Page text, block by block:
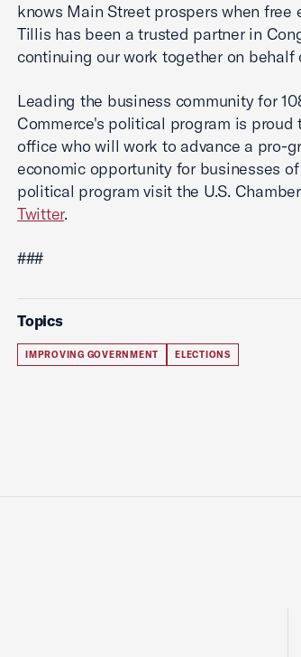
knows Main Street prospers when free
Tillis has been a trusted partner in
continuing our work together on behalf
Leading the business community for
Commerce's political program is
office who will work to advance a pro-
economic opportunity for businesses
political program visit the U.S.
Twitter.
###
Topics
IMPROVING GOVERNMENT ELECTIONS